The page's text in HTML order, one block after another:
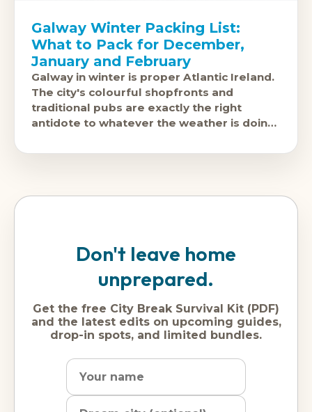
Galway Winter Packing List:
What to Pack for December,
January and February
Galway in winter is proper Atlantic Ireland.
The city's colourful shopfronts and
traditional pubs are exactly the right
antidote to whatever the weather is doing
Don't leave home
unprepared.
Get the free City Break Survival Kit (PDF)
and the latest edits on upcoming guides,
drop-in spots, and limited bundles.